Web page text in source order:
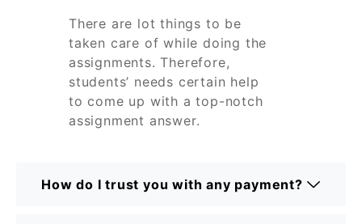
There are lot things to be
taken care of while doing the
assignments. Therefore,
students’ needs certain help
to come up with a top-notch
assignment answer.
How do I trust you with any payment?